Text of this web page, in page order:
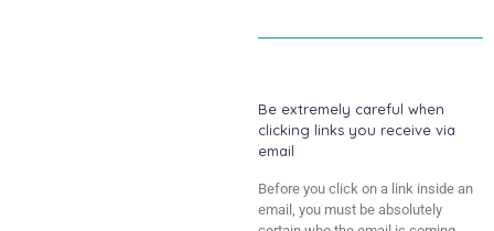
Be extremely careful when
clicking links you receive via
email
Before you click on a link inside an
email, you must be absolutely